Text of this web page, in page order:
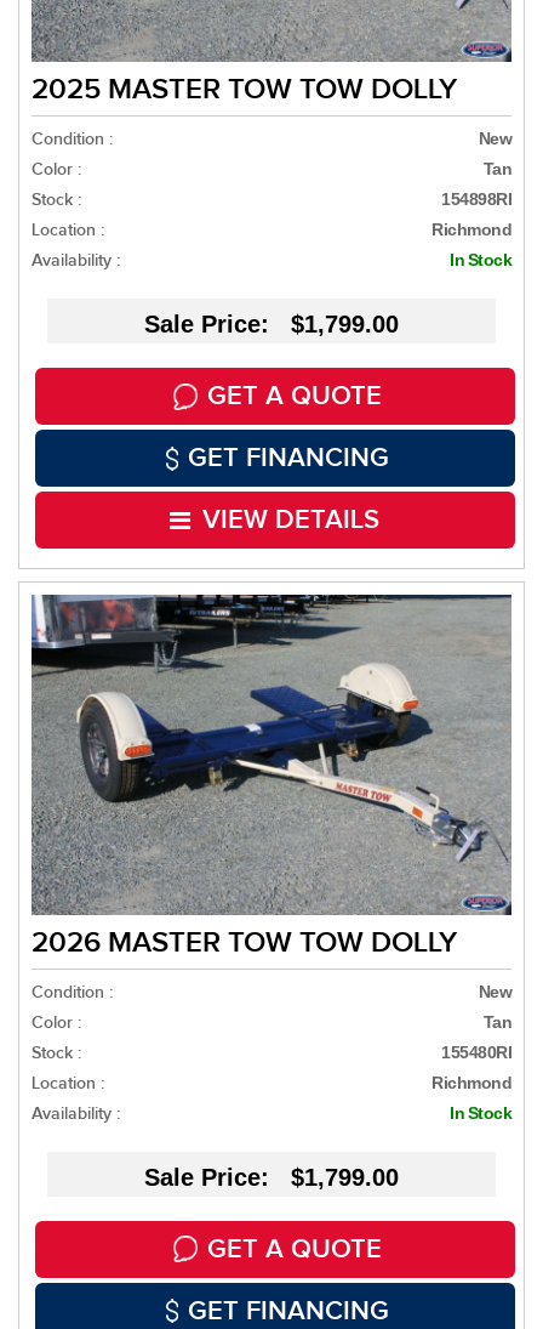
2025 MASTER TOW TOW DOLLY
Condition : New
Color : Tan
Stock : 154898RI
Location : Richmond
Availability : In Stock
Sale Price: $1,799.00
GET A QUOTE
GET FINANCING
VIEW DETAILS
2026 MASTER TOW TOW DOLLY
Condition : New
Color : Tan
Stock : 155480RI
Location : Richmond
Availability : In Stock
Sale Price: $1,799.00
GET A QUOTE
GET FINANCING